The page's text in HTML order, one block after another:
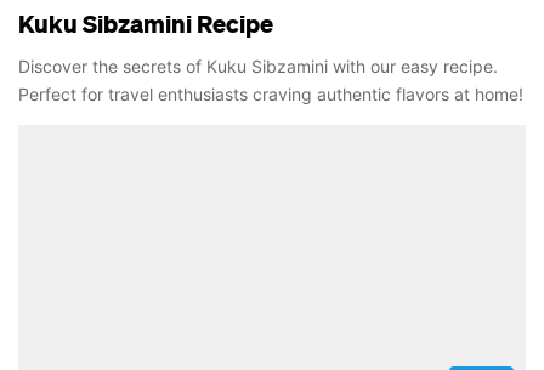
Kuku Sibzamini Recipe
Discover the secrets of Kuku Sibzamini with our easy recipe.
Perfect for travel enthusiasts craving authentic flavors at home!